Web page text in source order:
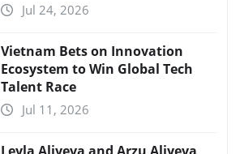
Jul 24, 2026
Vietnam Bets on Innovation
Ecosystem to Win Global Tech
Talent Race
Jul 11, 2026